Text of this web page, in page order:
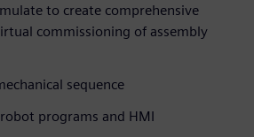
to create comprehensive
commissioning of assembly
sequence
programs and HMI